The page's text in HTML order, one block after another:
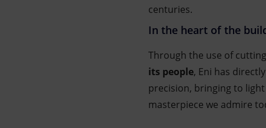
centuries.
In the heart of the
Through the use of
its people, Eni has
precision, bringing to
masterpiece we admire